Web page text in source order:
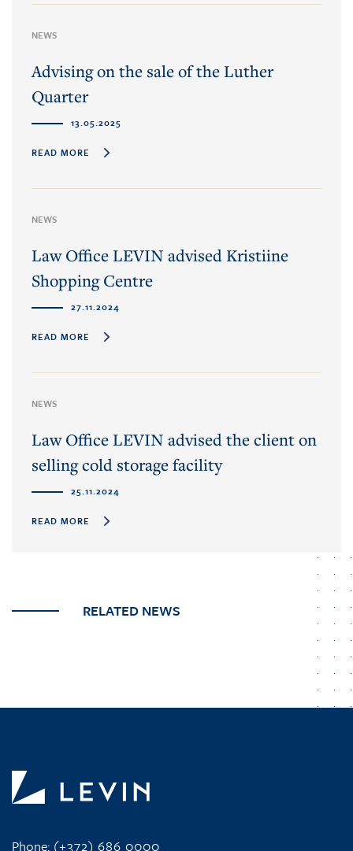
NEWS
Advising on the sale of the Luther
Quarter
13.05.2025
READ MORE
NEWS
Law Office LEVIN advised Kristiine
Shopping Centre
27.11.2024
READ MORE
NEWS
Law Office LEVIN advised the client on
selling cold storage facility
25.11.2024
READ MORE
RELATED NEWS
Phone: (+372) 686 0000